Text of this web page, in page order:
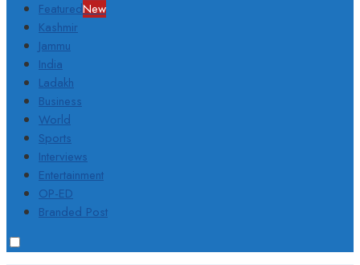
FeaturedNew
Kashmir
Jammu
India
Ladakh
Business
World
Sports
Interviews
Entertainment
OP-ED
Branded Post